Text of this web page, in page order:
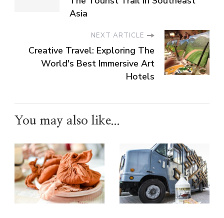
Asia
NEXT ARTICLE
Creative Travel: Exploring The
World's Best Immersive Art
Hotels
You may also like...